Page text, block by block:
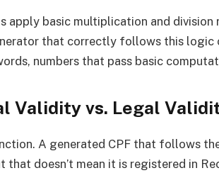
apply basic multiplication and
that correctly follows this logic
numbers that pass basic
Validity vs. Legal
A generated CPF that follows
doesn’t mean it is registered in